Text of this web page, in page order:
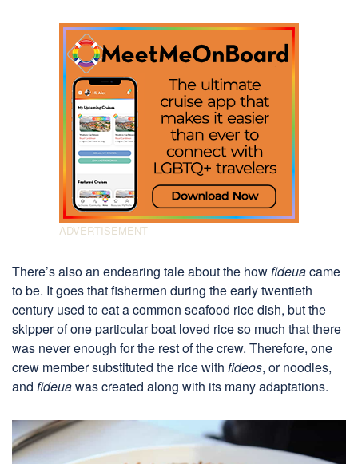
There’s also an endearing tale about the howfideuacame
to be. It goes that fishermen during the early twentieth
century used to eat a common seafood rice dish, but the
skipper of one particular boat loved rice so much that there
was never enough for the rest of the crew. Therefore, one
crew member substituted the rice with fideos, or noodles,
and fideuawas created along with its many adaptations.